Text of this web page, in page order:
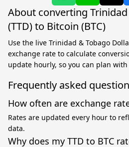
About converting
(TTD) to Bitcoin (BTC)
Use the live Trinidad & Tobago
exchange rate to calculate
update hourly, so you can plan
Frequently asked
How often are exchange
Rates are updated every hour to
data.
Why does my TTD to BTC